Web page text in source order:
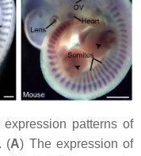
patterns of
(A) The expression of